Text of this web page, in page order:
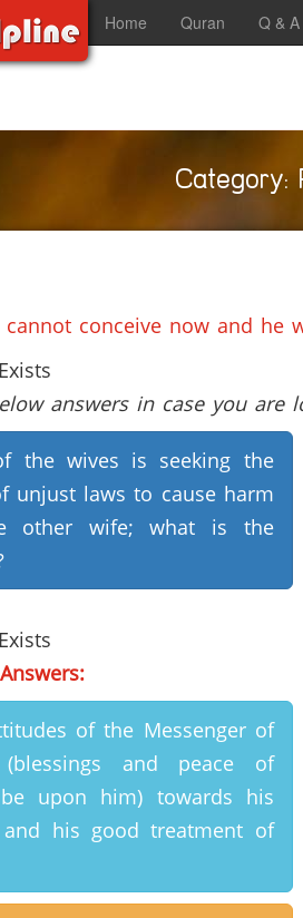
Home Quran Q & A
Category:
cannot conceive now and he
answers in case you
the wives is seeking the
unjust laws to cause harm
other wife; what is the
of the Messenger of
and peace of
upon him) towards his
and his good treatment of